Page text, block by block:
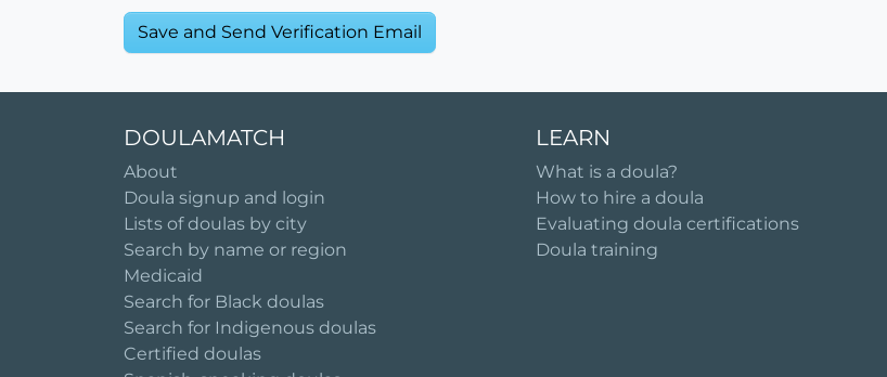
DOULAMATCH
About
Doula signup and login
Lists of doulas by city
Search by name or region
Medicaid
Search for Black doulas
Search for Indigenous doulas
Certified doulas
LEARN
What is a doula?
How to hire a doula
Evaluating doula certifications
Doula training